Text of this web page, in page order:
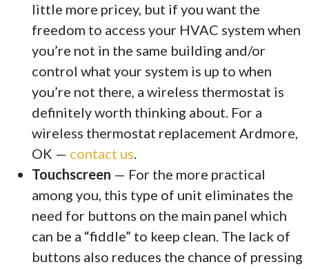
little more pricey, but if you want the
freedom to access your HVAC system when
you’re not in the same building and/or
control what your system is up to when
you’re not there, a wireless thermostat is
definitely worth thinking about. For a
wireless thermostat replacement Ardmore,
OK — contact us.
Touchscreen — For the more practical
among you, this type of unit eliminates the
need for buttons on the main panel which
can be a “fiddle” to keep clean. The lack of
buttons also reduces the chance of pressing